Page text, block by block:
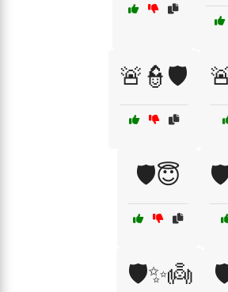
🚨👮🛡️
🛡️😇
🛡️✨👼